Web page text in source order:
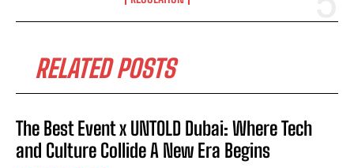
RELATED POSTS
The Best Event x UNTOLD Dubai: Where Tech
and Culture Collide A New Era Begins